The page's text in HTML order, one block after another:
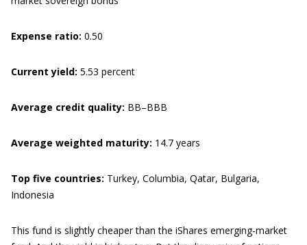
Expense ratio: 0.50
Current yield: 5.53 percent
Average credit quality: BB–BBB
Average weighted maturity: 14.7 years
Top five countries: Turkey, Columbia, Qatar, Bulgaria,
Indonesia
This fund is slightly cheaper than the iShares emerging-market